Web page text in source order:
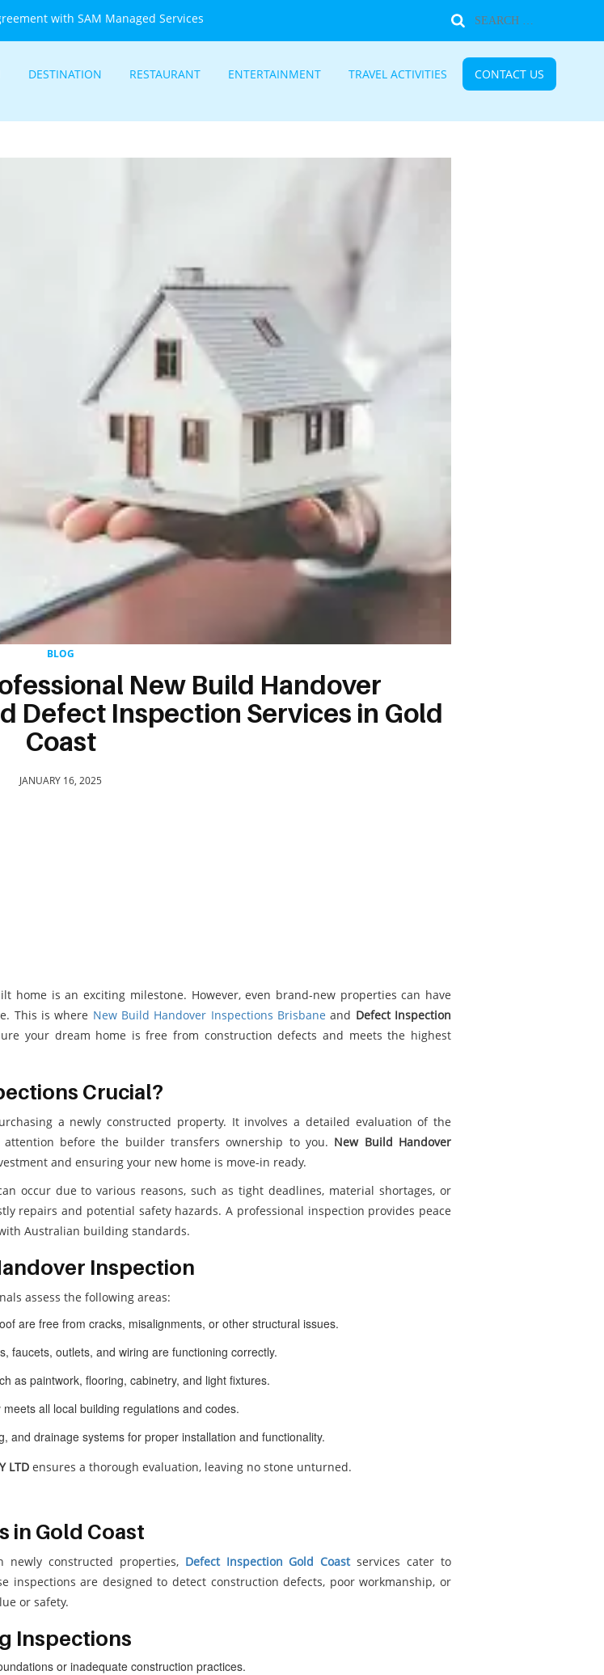
with SAM Managed Services
DESTINATION RESTAURANT ENTERTAINMENT TRAVEL ACTIVITIES CONTACT US
BLOG
New Build Handover
Defect Inspection Services in Gold
Coast
JANUARY 16, 2025
home is an exciting milestone. However, even brand-new properties can have
This is where New Build Handover Inspections Brisbane and Defect Inspection
your dream home is free from construction defects and meets the highest
Crucial?
a newly constructed property. It involves a detailed evaluation of the
before the builder transfers ownership to you. New Build Handover
and ensuring your new home is move-in ready.
occur due to various reasons, such as tight deadlines, material shortages, or
repairs and potential safety hazards. A professional inspection provides peace
Australian building standards.
Inspection
assess the following areas:
are free from cracks, misalignments, or other structural issues.
faucets, outlets, and wiring are functioning correctly.
as paintwork, flooring, cabinetry, and light fixtures.
all local building regulations and codes.
and drainage systems for proper installation and functionality.
LTD ensures a thorough evaluation, leaving no stone unturned.
in Gold Coast
newly constructed properties, Defect Inspection Gold Coastservices cater to
are designed to detect construction defects, poor workmanship, or
or safety.
Inspections
or inadequate construction practices.